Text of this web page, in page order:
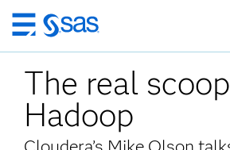
Passer
au
contenu
principal
The real
Hadoop